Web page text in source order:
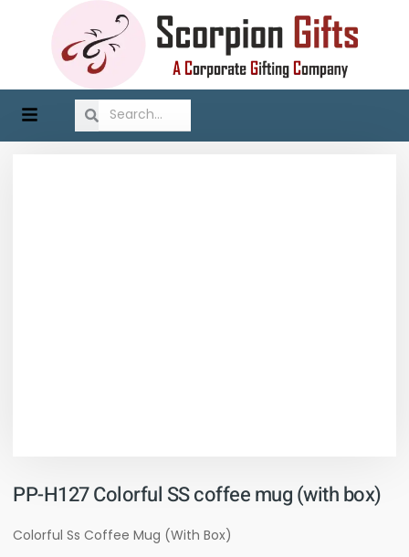
PP-H127 Colorful SS coffee mug (with box)
Colorful Ss Coffee Mug (With Box)